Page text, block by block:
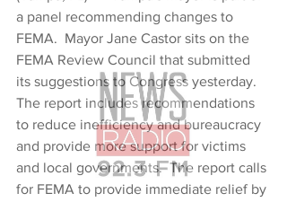
a panel recommending changes to
FEMA.  Mayor Jane Castor sits on the
FEMA Review Council that submitted
its suggestions to Congress yesterday.
The report includes recommendations
to reduce inefficiency and bureaucracy
and provide more support for victims
and local governments.  The report calls
for FEMA to provide immediate relief by